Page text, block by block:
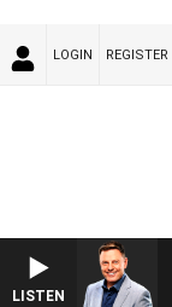
LOGIN REGISTER
LISTEN